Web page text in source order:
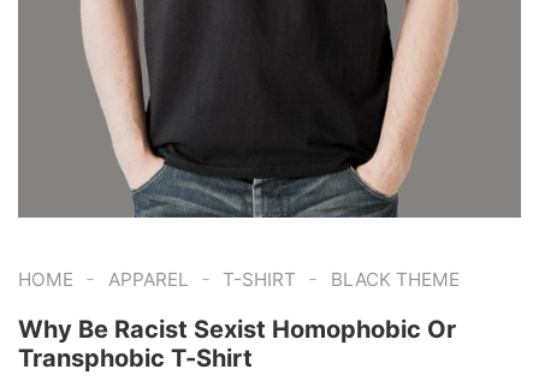
HOME - APPAREL - T-SHIRT - BLACK THEME
Why Be Racist Sexist Homophobic Or
Transphobic T-Shirt